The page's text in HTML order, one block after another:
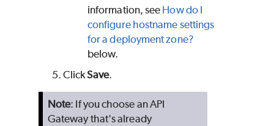
information, see How do I
configure hostname settings
for a deployment zone?
below.
ClickSave.
Note: If you choose an API
Gateway that's already